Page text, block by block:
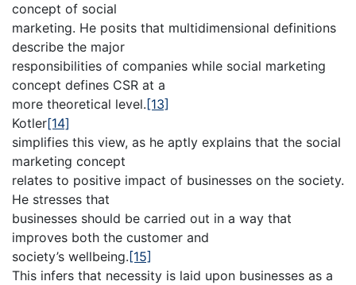
concept of social
marketing. He posits that multidimensional definitions
describe the major
responsibilities of companies while social marketing
concept defines CSR at a
more theoretical level. [13]
Kotler[14]
simplifies this view, as he aptly explains that the social
marketing concept
relates to positive impact of businesses on the society.
He stresses that
businesses should be carried out in a way that
improves both the customer and
society’s wellbeing. [15]
This infers that necessity is laid upon businesses as a